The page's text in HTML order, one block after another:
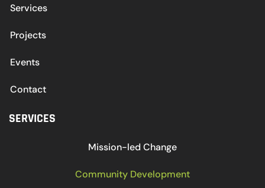
Services
Projects
Events
Contact
SERVICES
Mission-led Change
Community Development